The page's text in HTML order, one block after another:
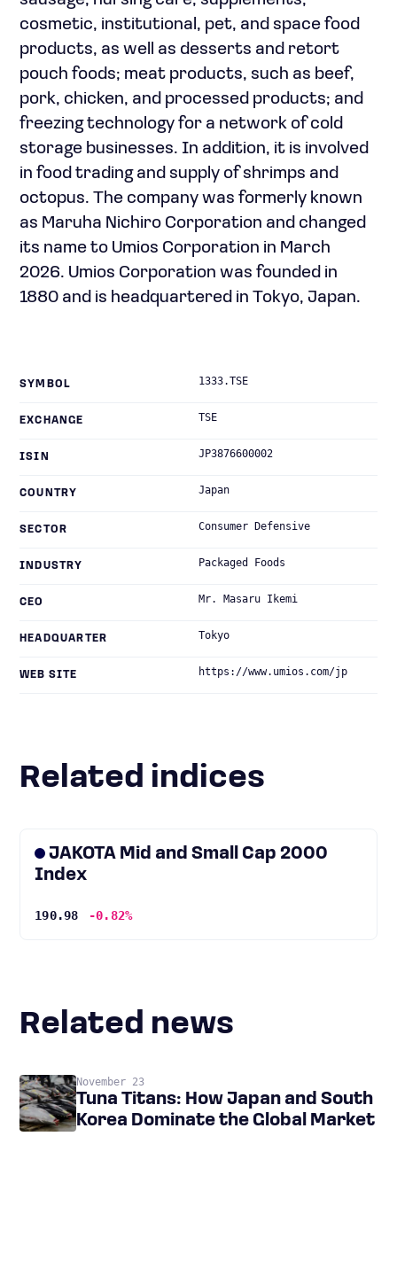
cosmetic, institutional, pet, and space food
products, as well as desserts and retort
pouch foods; meat products, such as beef,
pork, chicken, and processed products; and
freezing technology for a network of cold
storage businesses. In addition, it is involved
in food trading and supply of shrimps and
octopus. The company was formerly known
as Maruha Nichiro Corporation and changed
its name to Umios Corporation in March
2026. Umios Corporation was founded in
1880 and is headquartered in Tokyo, Japan.
SYMBOL 1333.TSE
EXCHANGE TSE
ISIN JP3876600002
COUNTRY Japan
SECTOR Consumer Defensive
INDUSTRY Packaged Foods
CEO Mr. Masaru Ikemi
HEADQUARTER Tokyo
WEB SITE https://www.umios.com/jp
Related indices
JAKOTA Mid and Small Cap 2000
Index
190.98 -0.82%
Related news
November 23
Tuna Titans: How Japan and South
Korea Dominate the Global Market